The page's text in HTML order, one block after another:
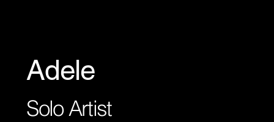
Adele
Solo Artist